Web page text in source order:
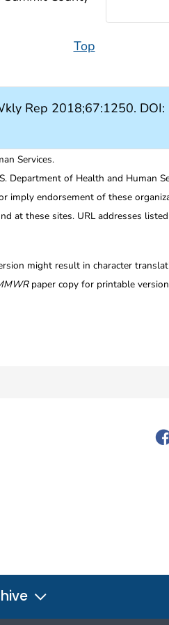
Top
Rep 2018;67:1250. DOI:
Services.
Department of Health and Human
imply endorsement of these
at these sites. URL addresses
might result in character
paper copy for printable